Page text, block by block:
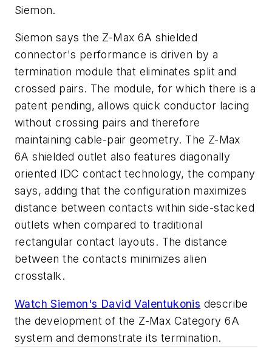
Siemon.
Siemon says the Z-Max 6A shielded
connector's performance is driven by a
termination module that eliminates split and
crossed pairs. The module, for which there is a
patent pending, allows quick conductor lacing
without crossing pairs and therefore
maintaining cable-pair geometry. The Z-Max
6A shielded outlet also features diagonally
oriented IDC contact technology, the company
says, adding that the configuration maximizes
distance between contacts within side-stacked
outlets when compared to traditional
rectangular contact layouts. The distance
between the contacts minimizes alien
crosstalk.
Watch Siemon's David Valentukonis describe
the development of the Z-Max Category 6A
system and demonstrate its termination.